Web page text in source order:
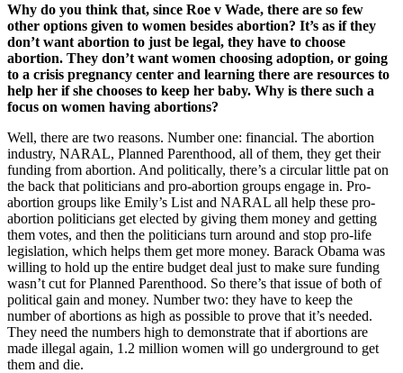
Why do you think that, since Roe v Wade, there are so few
other options given to women besides abortion? It’s as if they
don’t want abortion to just be legal, they have to choose
abortion. They don’t want women choosing adoption, or going
to a crisis pregnancy center and learning there are resources to
help her if she chooses to keep her baby. Why is there such a
focus on women having abortions?
Well, there are two reasons. Number one: financial. The abortion
industry, NARAL, Planned Parenthood, all of them, they get their
funding from abortion. And politically, there’s a circular little pat on
the back that politicians and pro-abortion groups engage in. Pro-
abortion groups like Emily’s List and NARAL all help these pro-
abortion politicians get elected by giving them money and getting
them votes, and then the politicians turn around and stop pro-life
legislation, which helps them get more money. Barack Obama was
willing to hold up the entire budget deal just to make sure funding
wasn’t cut for Planned Parenthood. So there’s that issue of both of
political gain and money. Number two: they have to keep the
number of abortions as high as possible to prove that it’s needed.
They need the numbers high to demonstrate that if abortions are
made illegal again, 1.2 million women will go underground to get
them and die.